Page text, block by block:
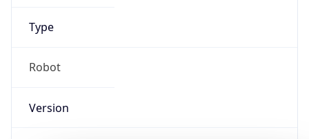
Type
Robot
Version